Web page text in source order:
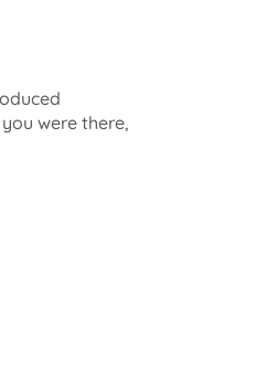
were there,